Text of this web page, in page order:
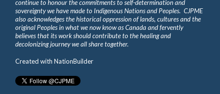
continue to honour the commitments to self-determination and
sovereignty we have made to Indigenous Nations and Peoples. CJPME
also acknowledges the historical oppression of lands, cultures and the
original Peoples in what we now know as Canada and fervently
believes that its work should contribute to the healing and
decolonizing journey we all share together.
Created withNationBuilder